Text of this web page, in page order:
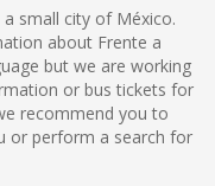
small city of México.
about Frente a
but we are working
or bus tickets for
recommend you to
or perform a search for